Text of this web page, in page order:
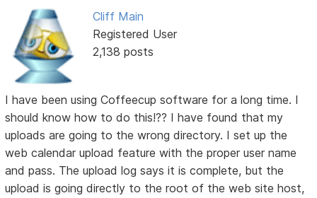
Cliff Main
Registered User
2,138 posts
I have been using Coffeecup software for a long time. I
should know how to do this!?? I have found that my
uploads are going to the wrong directory. I set up the
web calendar upload feature with the proper user name
and pass. The upload log says it is complete, but the
upload is going directly to the root of the web site host,